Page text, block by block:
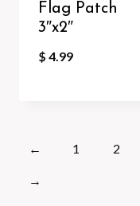
Flag Patch
3″x2″
$ 4.99
← 1 2
→